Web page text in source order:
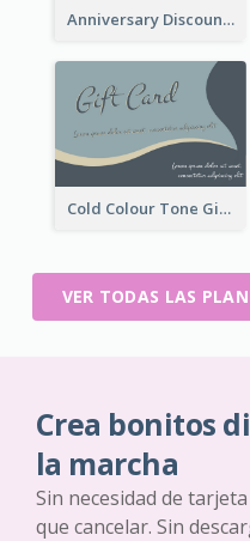
Anniversary Discount Gift Card
Cold Colour Tone Gift Card
VER TODAS LAS
Crea bonitos
la marcha
Sin necesidad de
que cancelar. Sin